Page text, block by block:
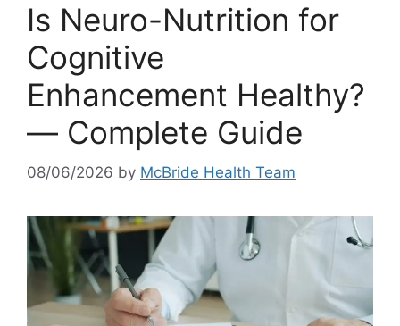
Is Neuro-Nutrition for
Cognitive
Enhancement Healthy?
— Complete Guide
08/06/2026 by McBride Health Team